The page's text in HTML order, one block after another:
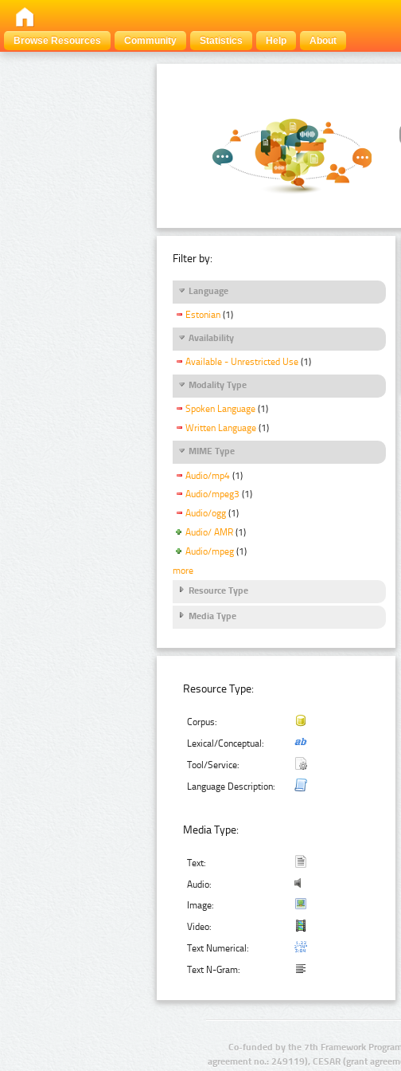
Browse Resources
Community Statistics Help About
Filter by:
Language
Estonian (1)
Availability
Available - Unrestricted Use (1)
Modality Type
Spoken Language (1)
Written Language (1)
MIME Type
Audio/mp4 (1)
Audio/mpeg3 (1)
Audio/ogg (1)
Audio/ AMR (1)
Audio/mpeg (1)
more
Resource Type
Media Type
Resource Type:
Corpus:
Lexical/Conceptual:
Tool/Service:
Language Description:
Media Type:
Text:
Audio:
Image:
Video:
Text Numerical:
Text N-Gram:
Co-funded by the 7th Framework
agreement no.: 249119), CESAR (grant